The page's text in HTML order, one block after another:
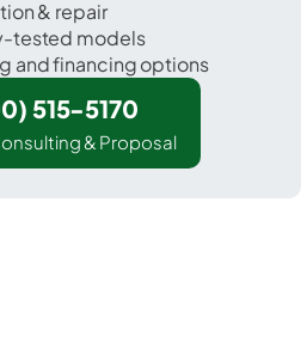
& repair
tested models
and financing options
515-5170
& Proposal